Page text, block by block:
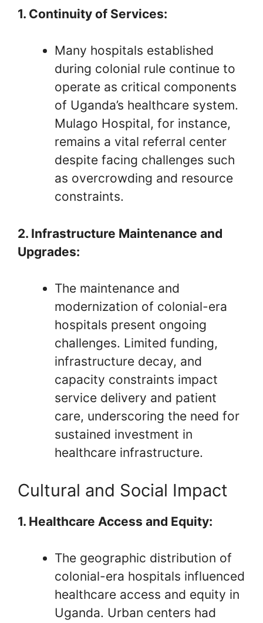
1. Continuity of Services:
Many hospitals established
during colonial rule continue to
operate as critical components
of Uganda’s healthcare system.
Mulago Hospital, for instance,
remains a vital referral center
despite facing challenges such
as overcrowding and resource
constraints.
2. Infrastructure Maintenance and
Upgrades:
The maintenance and
modernization of colonial-era
hospitals present ongoing
challenges. Limited funding,
infrastructure decay, and
capacity constraints impact
service delivery and patient
care, underscoring the need for
sustained investment in
healthcare infrastructure.
Cultural and Social Impact
1. Healthcare Access and Equity:
The geographic distribution of
colonial-era hospitals influenced
healthcare access and equity in
Uganda. Urban centers had